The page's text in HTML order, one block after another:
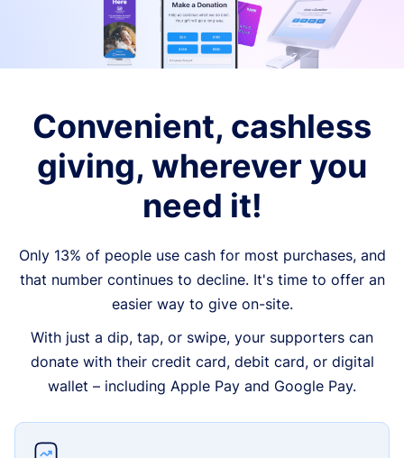
Convenient, cashless
giving, wherever you
need it!
Only 13% of people use cash for most purchases, and
that number continues to decline. It's time to offer an
easier way to give on-site.
With just a dip, tap, or swipe, your supporters can
donate with their credit card, debit card, or digital
wallet – including Apple Pay and Google Pay.